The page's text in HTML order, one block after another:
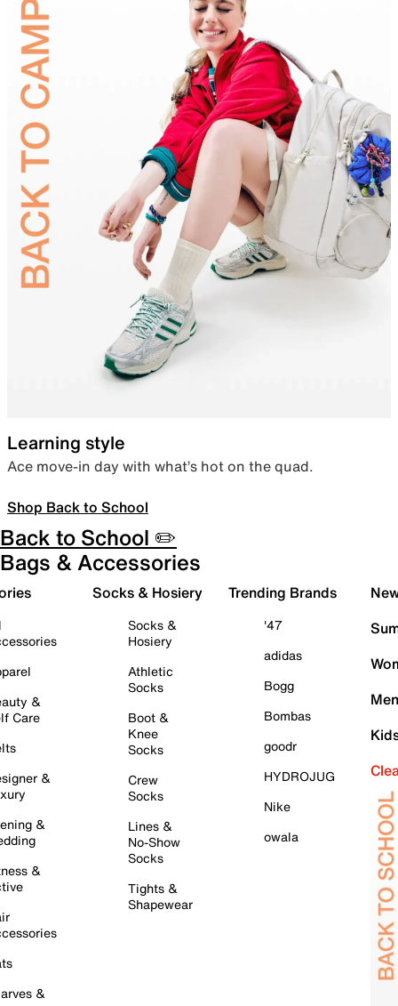
Learning style
Ace move-in day with what’s hot on the quad.
Shop Back to School
Back to School ✏️
Bags & Accessories
&
Care
&
&
&
&
Socks & Hosiery
Socks &
Hosiery
Athletic
Socks
Boot &
Knee
Socks
Crew
Socks
Lines &
No-Show
Socks
Tights &
Shapewear
Trending Brands
'47
adidas
Bogg
Bombas
goodr
HYDROJUG
Nike
owala